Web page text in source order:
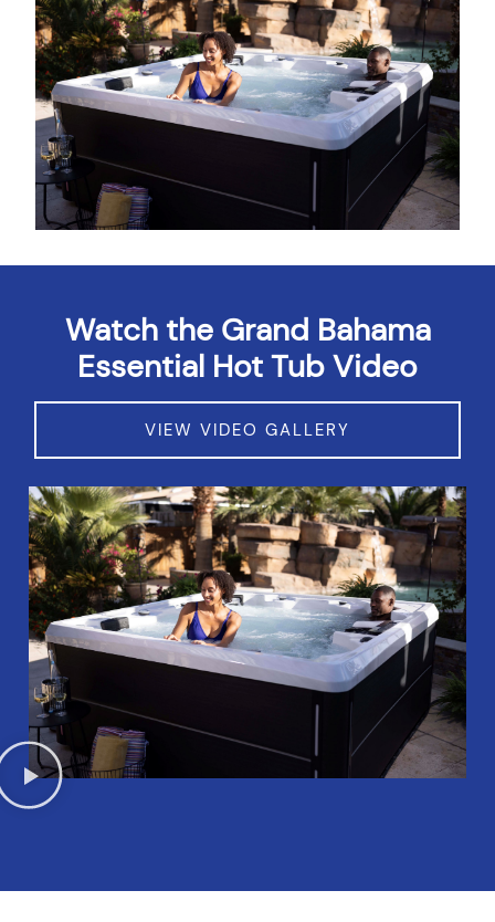
Watch the Grand Bahama
Essential Hot Tub Video
VIEW VIDEO GALLERY